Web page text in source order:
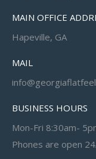
MAIN OFFICE
Hapeville, GA
MAIL
BUSINESS HOURS
Mon-Fri 8:30am-
Phones are open